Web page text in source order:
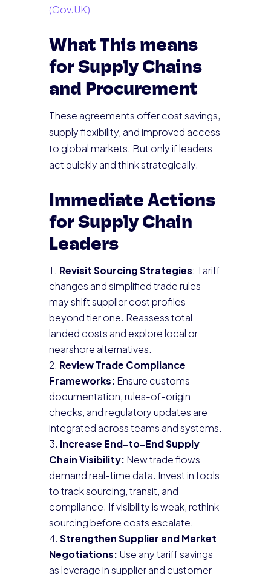
(Gov.UK)
What This means
for Supply Chains
and Procurement
These agreements offer cost savings,
supply flexibility, and improved access
to global markets. But only if leaders
act quickly and think strategically.
Immediate Actions
for Supply Chain
Leaders
Revisit Sourcing Strategies: Tariff
changes and simplified trade rules
may shift supplier cost profiles
beyond tier one. Reassess total
landed costs and explore local or
nearshore alternatives.
Review Trade Compliance
Frameworks: Ensure customs
documentation, rules-of-origin
checks, and regulatory updates are
integrated across teams and systems.
Increase End-to-End Supply
Chain Visibility: New trade flows
demand real-time data. Invest in tools
to track sourcing, transit, and
compliance. If visibility is weak, rethink
sourcing before costs escalate.
Strengthen Supplier and Market
Negotiations: Use any tariff savings
as leverage in supplier and customer